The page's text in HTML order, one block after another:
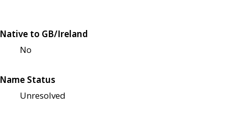
Native to GB/Ireland
No
Name Status
Unresolved